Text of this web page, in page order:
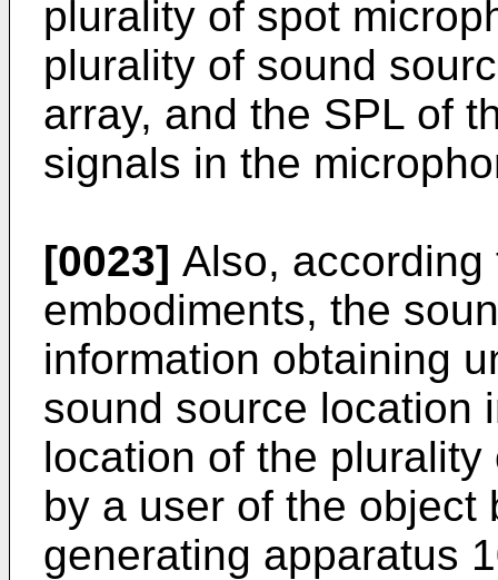
plurality of spot
plurality of sound
array, and the SPL of
signals in the
[0023] Also,
embodiments, the
information obtaining
sound source location
location of the
by a user of the object
generating apparatus